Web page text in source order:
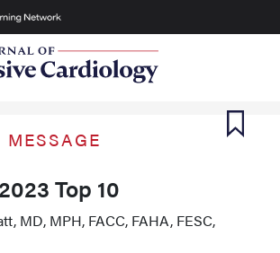
Top 10
MD, MPH, FACC, FAHA, FESC,